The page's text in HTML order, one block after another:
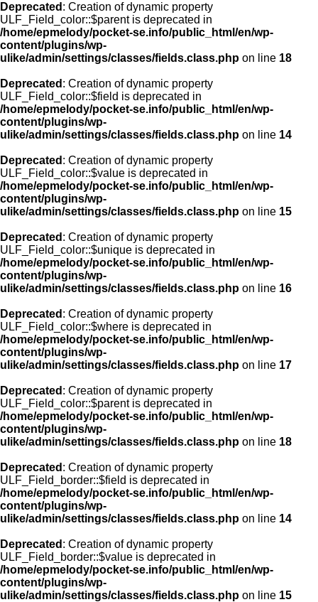
Deprecated : Creation of dynamic property
ULF_Field_color::$parent is deprecated in
/home/epmelody/pocket-se.info/public_html/en/wp-
content/plugins/wp-
ulike/admin/settings/classes/fields.class.php on line 18
Deprecated : Creation of dynamic property
ULF_Field_color::$field is deprecated in
/home/epmelody/pocket-se.info/public_html/en/wp-
content/plugins/wp-
ulike/admin/settings/classes/fields.class.php on line 14
Deprecated : Creation of dynamic property
ULF_Field_color::$value is deprecated in
/home/epmelody/pocket-se.info/public_html/en/wp-
content/plugins/wp-
ulike/admin/settings/classes/fields.class.php on line 15
Deprecated : Creation of dynamic property
ULF_Field_color::$unique is deprecated in
/home/epmelody/pocket-se.info/public_html/en/wp-
content/plugins/wp-
ulike/admin/settings/classes/fields.class.php on line 16
Deprecated : Creation of dynamic property
ULF_Field_color::$where is deprecated in
/home/epmelody/pocket-se.info/public_html/en/wp-
content/plugins/wp-
ulike/admin/settings/classes/fields.class.php on line 17
Deprecated : Creation of dynamic property
ULF_Field_color::$parent is deprecated in
/home/epmelody/pocket-se.info/public_html/en/wp-
content/plugins/wp-
ulike/admin/settings/classes/fields.class.php on line 18
Deprecated : Creation of dynamic property
ULF_Field_border::$field is deprecated in
/home/epmelody/pocket-se.info/public_html/en/wp-
content/plugins/wp-
ulike/admin/settings/classes/fields.class.php on line 14
Deprecated : Creation of dynamic property
ULF_Field_border::$value is deprecated in
/home/epmelody/pocket-se.info/public_html/en/wp-
content/plugins/wp-
ulike/admin/settings/classes/fields.class.php on line 15